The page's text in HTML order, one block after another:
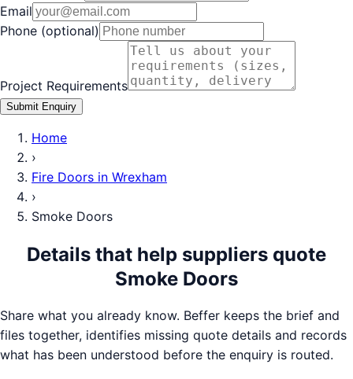
Email
Phone (optional)
Project Requirements
Submit Enquiry
Home
›
Fire Doors in Wrexham
›
Smoke Doors
Details that help suppliers quote
Smoke Doors
Share what you already know. Beffer keeps the brief and
files together, identifies missing quote details and records
what has been understood before the enquiry is routed.